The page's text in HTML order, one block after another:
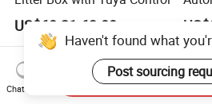
US$60.21-63.80
Haven't found what
Post sourcing
Chat Now
Send